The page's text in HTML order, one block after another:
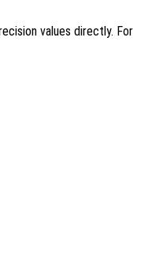
values directly. For